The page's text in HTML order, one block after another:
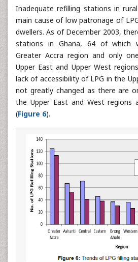
Inadequate refilling stations in
main cause of low patronage of
dwellers. As of December 2003,
stations in Ghana, 64 of which
Greater Accra region and only
Upper East and Upper West
lack of accessibility of LPG in the
not greatly changed as there are
the Upper East and West regions
(Figure 6).